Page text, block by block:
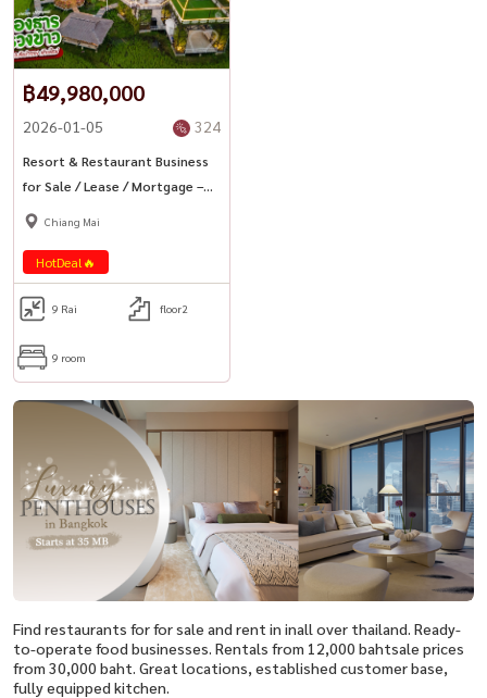
฿49,980,000
2026-01-05 324
Resort & Restaurant Business
for Sale / Lease / Mortgage –
Chiang Mai
Chiang Mai
HotDeal🔥
9 Rai floor2
9 room
Find restaurants for for sale and rent in inall over thailand. Ready-
to-operate food businesses. Rentals from 12,000 bahtsale prices
from 30,000 baht. Great locations, established customer base,
fully equipped kitchen.